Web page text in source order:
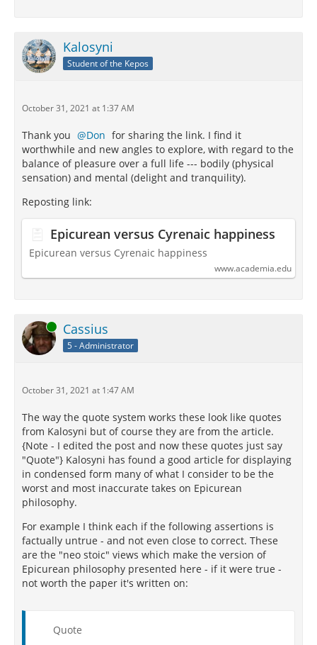
Kalosyni
Student of the Kepos
October 31, 2021 at 1:37 AM
Thank you Don for sharing the link. I find it
worthwhile and new angles to explore, with regard to the
balance of pleasure over a full life --- bodily (physical
sensation) and mental (delight and tranquility).
Reposting link:
Epicurean versus Cyrenaic happiness
Epicurean versus Cyrenaic happiness
www.academia.edu
Online Cassius
5 - Administrator
October 31, 2021 at 1:47 AM
The way the quote system works these look like quotes
from Kalosyni but of course they are from the article.
{Note - I edited the post and now these quotes just say
"Quote"} Kalosyni has found a good article for displaying
in condensed form many of what I consider to be the
worst and most inaccurate takes on Epicurean
philosophy.
For example I think each if the following assertions is
factually untrue - and not even close to correct. These
are the "neo stoic" views which make the version of
Epicurean philosophy presented here - if it were true -
not worth the paper it's written on:
Quote